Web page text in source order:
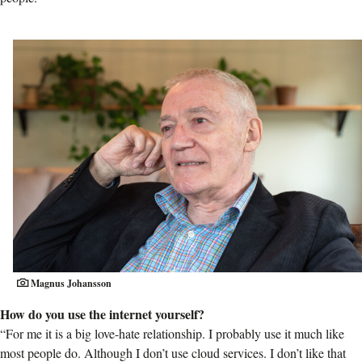
Magnus Johansson
How do you use the internet yourself?
“For me it is a big love-hate relationship. I probably use it much like
most people do. Although I don’t use cloud services. I don’t like that